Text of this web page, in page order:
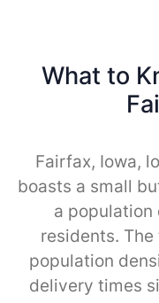
What to
Fairfax, Iowa,
boasts a small
a
residents.
population
delivery times